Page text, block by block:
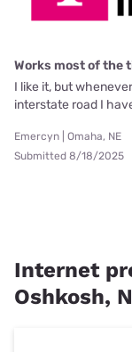
Works most of the
I like it, but
interstate road I
Emercyn | Omaha, NE
Submitted 8/18/2025
Internet
Oshkosh,